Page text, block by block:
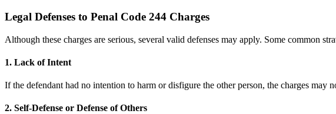
Legal Defenses to Penal Code 244 Charges
Although these charges are serious, several valid defenses may apply. Some common
1. Lack of Intent
If the defendant had no intention to harm or disfigure the other person, the charges may
2. Self-Defense or Defense of Others